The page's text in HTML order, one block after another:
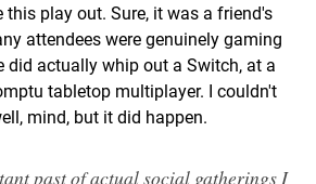
this play out. Sure, it was a friend's
attendees were genuinely gaming
did actually whip out a Switch, at a
tabletop multiplayer. I couldn't
mind, but it did happen.
past of actual social gatherings I